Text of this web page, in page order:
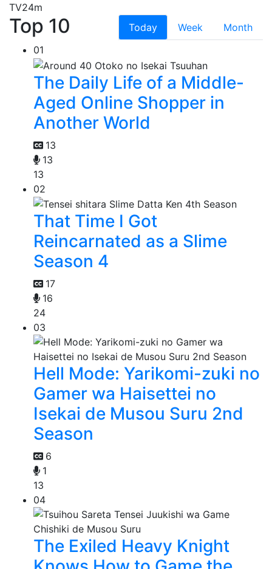
TV24m
Top 10 Today Week
Month
01
The Daily Life of a Middle-
Aged Online Shopper in
Another World
13
13
13
02
That Time I Got
Reincarnated as a Slime
Season 4
17
16
24
03
Hell Mode: Yarikomi-zuki no
Gamer wa Haisettei no
Isekai de Musou Suru 2nd
Season
6
1
13
04
The Exiled Heavy Knight